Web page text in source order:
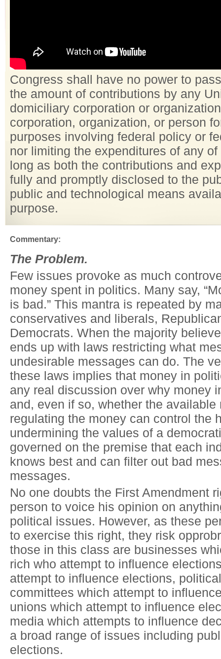
Congress shall have no power to
the amount of contributions by any
domiciliary corporation or
corporation, organization, or person
purposes involving federal policy or
nor limiting the expenditures of any
long as both the contributions and
fully and promptly disclosed to the
public and technological means
purpose.
Commentary:
The Problem.
Few issues provoke as much
money spent in politics. Many say,
is bad.” This mantra is repeated by
conservatives and liberals,
Democrats. When the majority
ends up with laws restricting what
undesirable messages can do. The
these laws implies that money in
any real discussion over why money
and, even if so, whether the available
regulating the money can control the
undermining the values of a
governed on the premise that each
knows best and can filter out bad
messages.
No one doubts the First Amendment
person to voice his opinion on
political issues. However, as these
to exercise this right, they risk
those in this class are businesses
rich who attempt to influence
attempt to influence elections,
committees which attempt to
unions which attempt to influence
media which attempts to influence
a broad range of issues including
elections.